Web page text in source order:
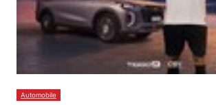
Automobile